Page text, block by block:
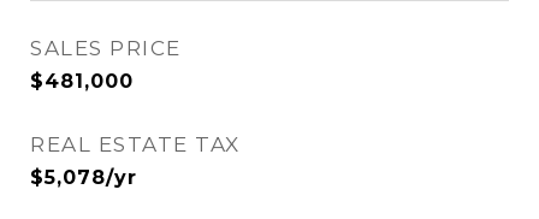
SALES PRICE
$481,000
REAL ESTATE TAX
$5,078/yr